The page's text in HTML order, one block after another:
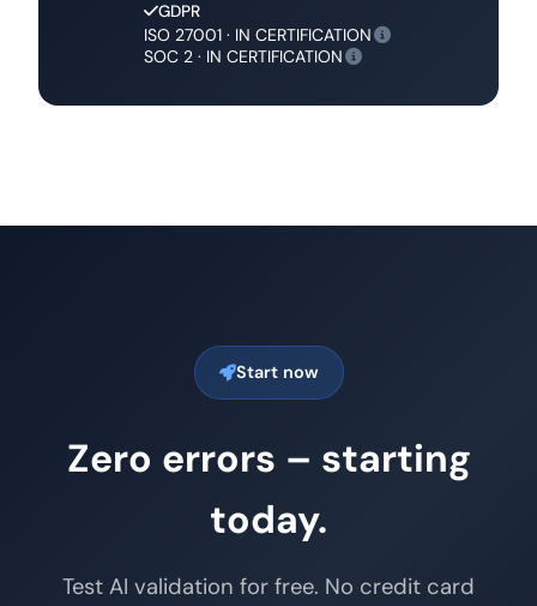
GDPR
ISO 27001 · IN CERTIFICATION
SOC 2 · IN CERTIFICATION
Start now
Zero errors – starting
today.
Test AI validation for free. No credit card